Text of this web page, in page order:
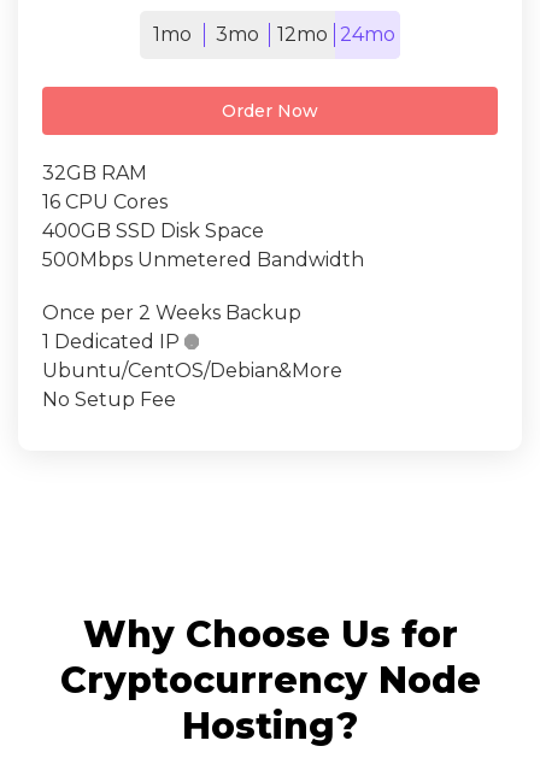
1mo 3mo 12mo 24mo
Order Now
32GB RAM
16 CPU Cores
400GB SSD Disk Space
500Mbps Unmetered Bandwidth
Once per 2 Weeks Backup
1 Dedicated IP 
Ubuntu/CentOS/Debian&More
No Setup Fee
Why Choose Us for
Cryptocurrency Node
Hosting?